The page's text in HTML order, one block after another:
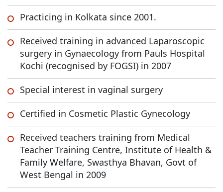
Practicing in Kolkata since 2001.
Received training in advanced Laparoscopic
surgery in Gynaecology from Pauls Hospital
Kochi (recognised by FOGSI) in 2007
Special interest in vaginal surgery
Certified in Cosmetic Plastic Gynecology
Received teachers training from Medical
Teacher Training Centre, Institute of Health &
Family Welfare, Swasthya Bhavan, Govt of
West Bengal in 2009